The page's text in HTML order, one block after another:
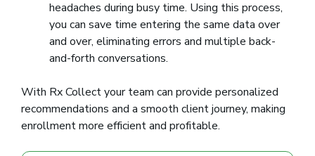
headaches during busy time. Using this process,
you can save time entering the same data over
and over, eliminating errors and multiple back-
and-forth conversations.
With Rx Collect your team can provide personalized
recommendations and a smooth client journey, making
enrollment more efficient and profitable.